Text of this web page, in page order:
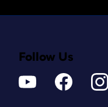
Follow Us